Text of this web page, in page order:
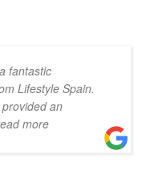
fantastic
Lifestyle Spain.
an
more